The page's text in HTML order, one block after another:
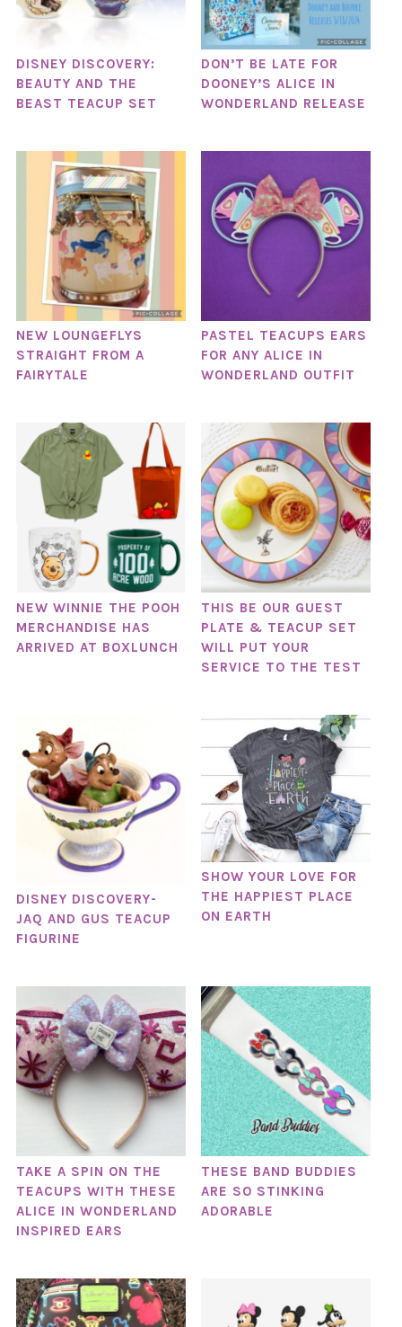
DISNEY DISCOVERY:
BEAUTY AND THE
BEAST TEACUP SET
DON’T BE LATE FOR
DOONEY’S ALICE IN
WONDERLAND RELEASE
NEW LOUNGEFLYS
STRAIGHT FROM A
FAIRYTALE
PASTEL TEACUPS EARS
FOR ANY ALICE IN
WONDERLAND OUTFIT
NEW WINNIE THE POOH
MERCHANDISE HAS
ARRIVED AT BOXLUNCH
THIS BE OUR GUEST
PLATE & TEACUP SET
WILL PUT YOUR
SERVICE TO THE TEST
DISNEY DISCOVERY-
JAQ AND GUS TEACUP
FIGURINE
SHOW YOUR LOVE FOR
THE HAPPIEST PLACE
ON EARTH
TAKE A SPIN ON THE
TEACUPS WITH THESE
ALICE IN WONDERLAND
INSPIRED EARS
THESE BAND BUDDIES
ARE SO STINKING
ADORABLE